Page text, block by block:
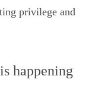
privilege and
happening